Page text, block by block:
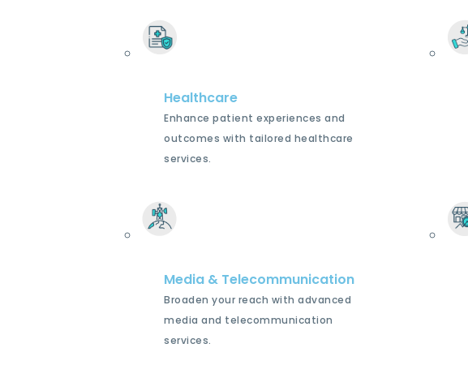
Healthcare
Enhance patient experiences and
outcomes with tailored healthcare
services.
Media & Telecommunication
Broaden your reach with advanced
media and telecommunication
services.